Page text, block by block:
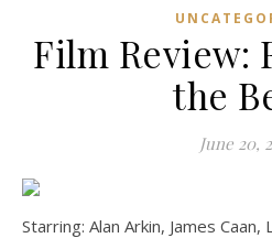
Film Review:
the
June 20,
Starring: Alan Arkin, James